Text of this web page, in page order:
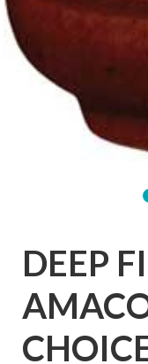
DEEP